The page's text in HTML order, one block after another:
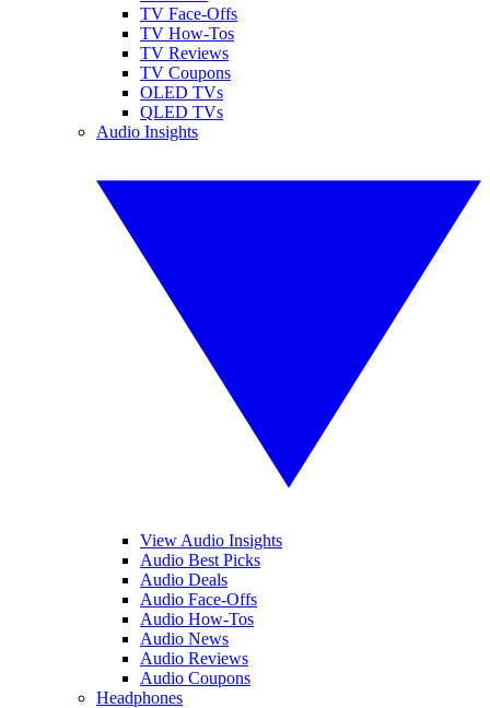
TV Face-Offs
TV How-Tos
TV Reviews
TV Coupons
OLED TVs
QLED TVs
Audio Insights
View Audio Insights
Audio Best Picks
Audio Deals
Audio Face-Offs
Audio How-Tos
Audio News
Audio Reviews
Audio Coupons
Headphones